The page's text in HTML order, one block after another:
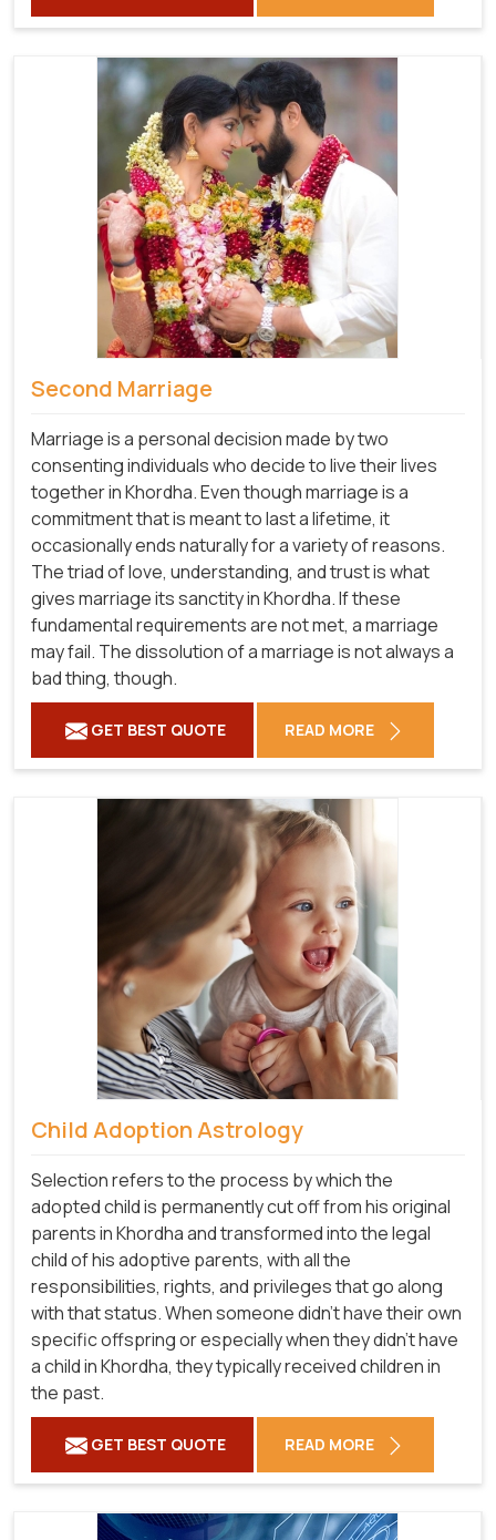
Second Marriage
Marriage is a personal decision made by two
consenting individuals who decide to live their lives
together in Khordha. Even though marriage is a
commitment that is meant to last a lifetime, it
occasionally ends naturally for a variety of reasons.
The triad of love, understanding, and trust is what
gives marriage its sanctity in Khordha. If these
fundamental requirements are not met, a marriage
may fail. The dissolution of a marriage is not always a
bad thing, though.
GET BEST QUOTE READ MORE
Child Adoption Astrology
Selection refers to the process by which the
adopted child is permanently cut off from his original
parents in Khordha and transformed into the legal
child of his adoptive parents, with all the
responsibilities, rights, and privileges that go along
with that status. When someone didn't have their own
specific offspring or especially when they didn't have
a child in Khordha, they typically received children in
the past.
GET BEST QUOTE READ MORE